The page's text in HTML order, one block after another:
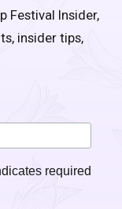
Festival Insider,
insider tips,
required